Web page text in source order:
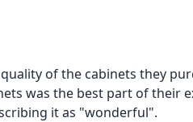
of the cabinets they
was the best part of their
it as "wonderful".